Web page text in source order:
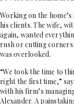
Working on the
his clients. The wife,
again, wanted
rush or cutting corners
was overlooked.
“We took the time to
right the first time,”
with his firm’s
Alexander. A